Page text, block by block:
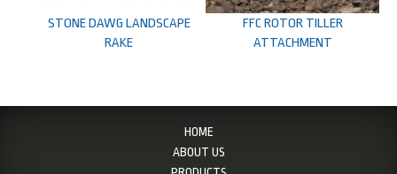
FFC ROTOR TILLER
ATTACHMENT
STONE DAWG LANDSCAPE
RAKE
HOME
ABOUT US